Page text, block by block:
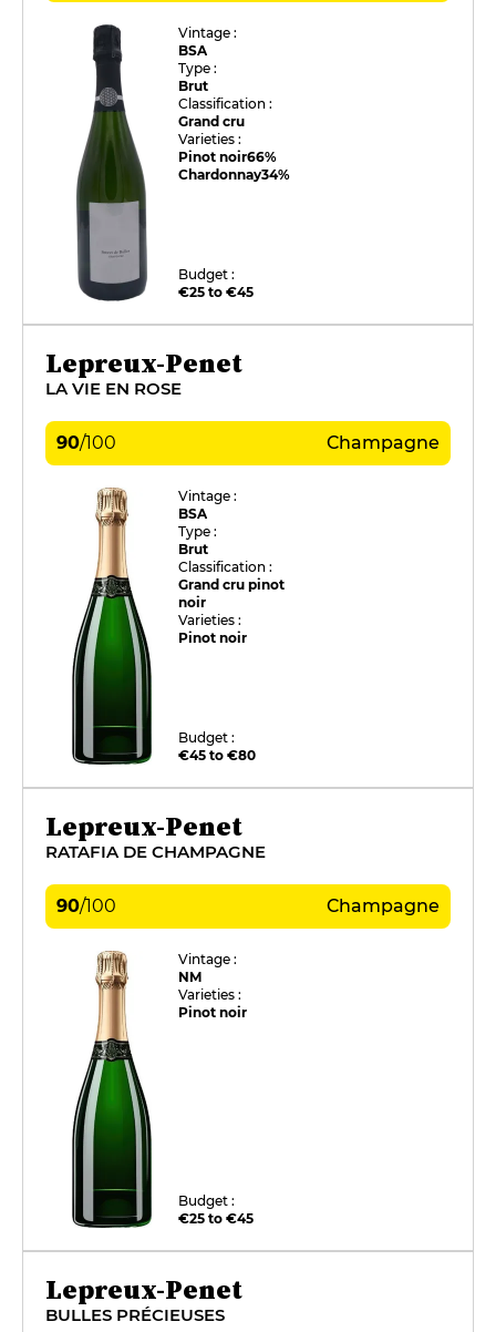
Vintage :
BSA
Type :
Brut
Classification :
Grand cru
Varieties :
Pinot noir66%
Chardonnay34%
Budget :
€25 to €45
Lepreux-Penet
LA VIE EN ROSE
90/100 Champagne
Vintage :
BSA
Type :
Brut
Classification :
Grand cru pinot
noir
Varieties :
Pinot noir
Budget :
€45 to €80
Lepreux-Penet
RATAFIA DE CHAMPAGNE
90/100 Champagne
Vintage :
NM
Varieties :
Pinot noir
Budget :
€25 to €45
Lepreux-Penet
BULLES PRÉCIEUSES